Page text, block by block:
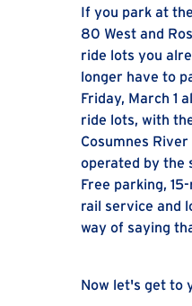
If you park at
80 West and
ride lots you
longer have to
Friday, March 1
ride lots, with
Cosumnes
operated by the
Free parking,
rail service and
way of saying
Now let's get to